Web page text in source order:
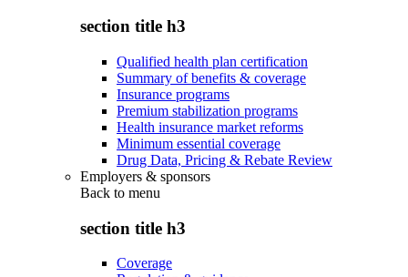
section title h3
Qualified health plan certification
Summary of benefits & coverage
Insurance programs
Premium stabilization programs
Health insurance market reforms
Minimum essential coverage
Drug Data, Pricing & Rebate Review
Employers & sponsors
Back to menu
section title h3
Coverage